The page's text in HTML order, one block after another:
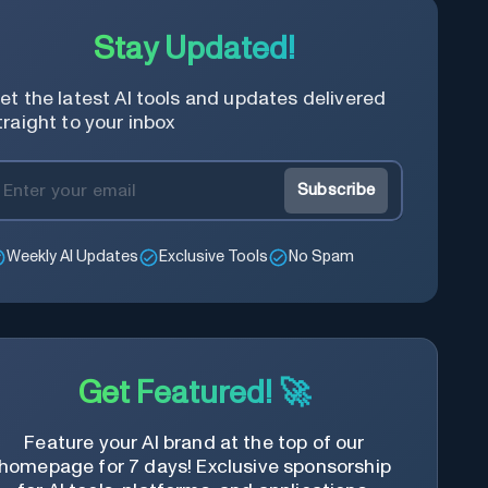
Stay Updated!
the latest AI tools and updates delivered
to your inbox
Subscribe
Weekly AI Updates Exclusive Tools No Spam
Get Featured! 🚀
Feature your AI brand at the top of our
for 7 days! Exclusive sponsorship